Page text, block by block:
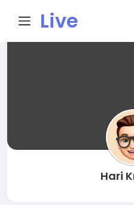
Live
Hari